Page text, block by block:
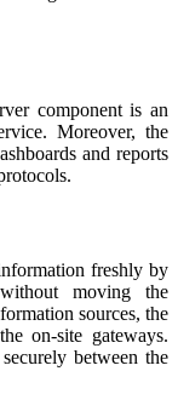
component is an
Moreover, the
and reports
freshly by
moving the
sources, the
on-site gateways.
between the